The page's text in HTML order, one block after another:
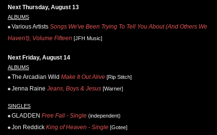
Next Thursday, August 13
ALBUMS
Various Artists Songs We've Been Trying To Tell You About (And Others We
Haven't), Volume Fifteen [JFH Music]
Next Friday, August 14
ALBUMS
The Arcadian Wild Make It Out Alive [Rip Stitch]
Jenna Raine Jeans, Boys & Jesus [Warner]
SINGLES
GLADDEN Free Fall - Single (independent)
Jon Reddick King of Heaven - Single [Gotee]